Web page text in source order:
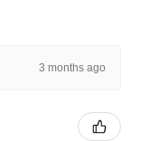
3 months ago